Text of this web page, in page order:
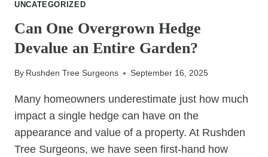
PREVENTS
BREAKAGE
DURING
UNCATEGORIZED
Can One Overgrown Hedge
Devalue an Entire Garden?
By Rushden Tree Surgeons September 16, 2025
Many homeowners underestimate just how much
impact a single hedge can have on the
appearance and value of a property. At Rushden
Tree Surgeons, we have seen first-hand how